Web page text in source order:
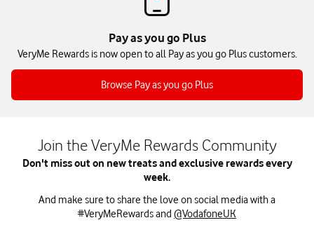
Pay as you go Plus
VeryMe Rewards is now open to all Pay as you go Plus customers.
Browse Pay as you go Plus
Join the VeryMe Rewards Community
Don't miss out on new treats and exclusive rewards every
week.
And make sure to share the love on social media with a
#VeryMeRewards and @VodafoneUK